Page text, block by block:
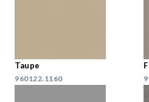
Taupe
960122.1160